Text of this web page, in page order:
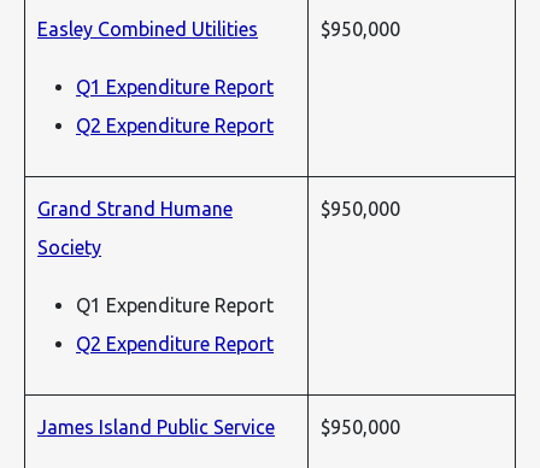
Easley Combined Utilities
Q1 Expenditure Report
Q2 Expenditure Report
$950,000
Grand Strand Humane
Society
Q1 Expenditure Report
Q2 Expenditure Report
$950,000
James Island Public Service $950,000